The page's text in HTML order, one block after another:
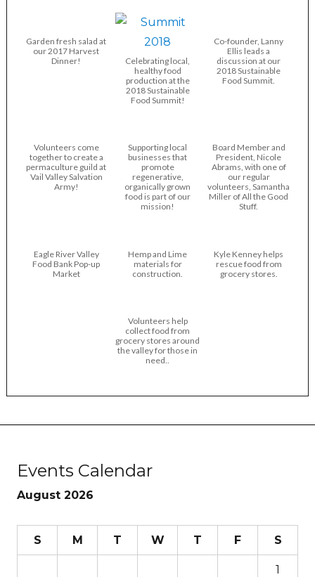
Garden fresh salad at
our 2017 Harvest
Dinner!
Celebrating local,
healthy food
production at the
2018 Sustainable
Food Summit!
Co-founder, Lanny
Ellis leads a
discussion at our
2018 Sustainable
Food Summit.
Volunteers come
together to create a
permaculture guild at
Vail Valley Salvation
Army!
Supporting local
businesses that
promote
regenerative,
organically grown
food is part of our
mission!
Board Member and
President, Nicole
Abrams, with one of
our regular
volunteers, Samantha
Miller of All the Good
Stuff.
Eagle River Valley
Food Bank Pop-up
Market
Hemp and Lime
materials for
construction.
Kyle Kenney helps
rescue food from
grocery stores.
Volunteers help
collect food from
grocery stores around
the valley for those in
need..
Events Calendar
August 2026
S M T W T F S
1